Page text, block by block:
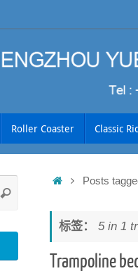
Roller Coaster Classic
HomePosts
标签： 5 in 1
Trampoline
Search
Search